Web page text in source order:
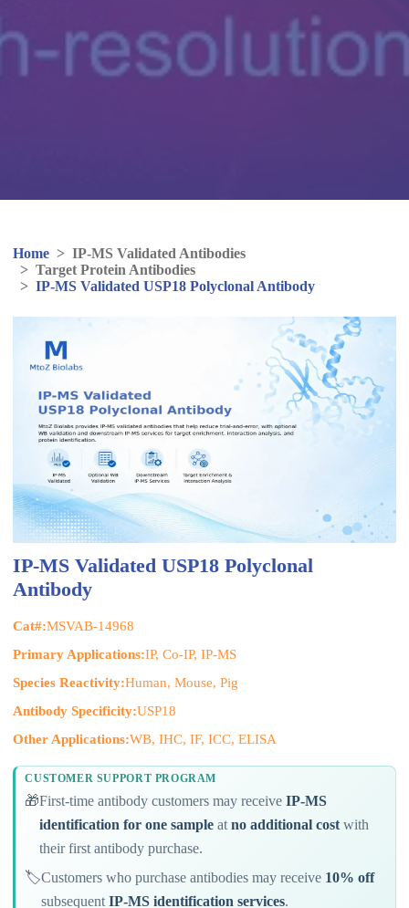
Home > IP-MS Validated Antibodies
> Target Protein Antibodies
> IP-MS Validated USP18 Polyclonal Antibody
IP-MS Validated USP18 Polyclonal
Antibody
Cat#:MSVAB-14968
Primary Applications:IP, Co-IP, IP-MS
Species Reactivity:Human, Mouse, Pig
Antibody Specificity:USP18
Other Applications:WB, IHC, IF, ICC, ELISA
CUSTOMER SUPPORT PROGRAM
🎁First-time antibody customers may receiveIP-MS
identification for one sample atno additional cost with
their first antibody purchase.
🏷️Customers who purchase antibodies may receive 10% off
subsequentIP-MS identification services.